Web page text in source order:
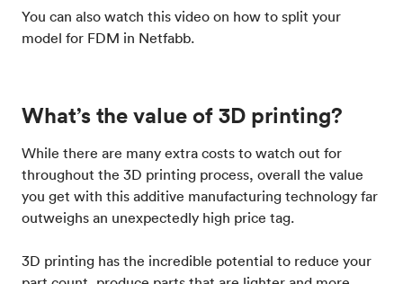
You can also watch this video on how to split your
model for FDM in Netfabb.
What’s the value of 3D printing?
While there are many extra costs to watch out for
throughout the 3D printing process, overall the value
you get with this additive manufacturing technology far
outweighs an unexpectedly high price tag.
3D printing has the incredible potential to reduce your